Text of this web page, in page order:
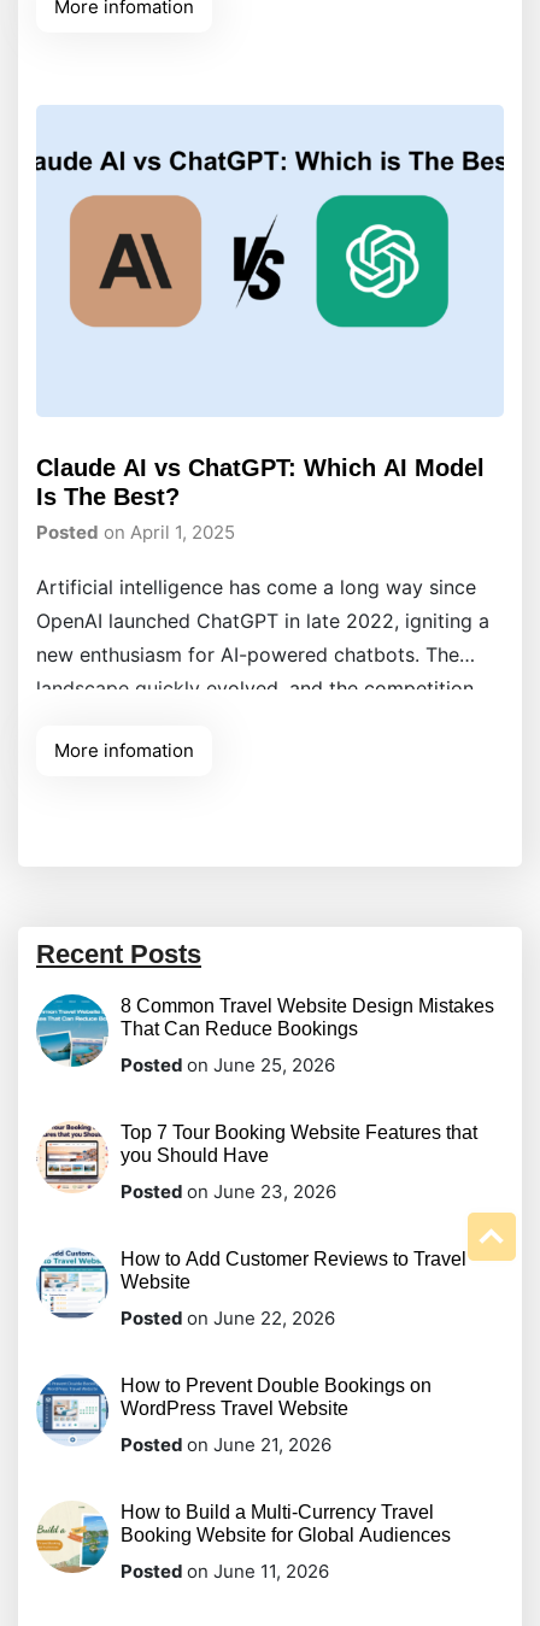
More infomation
Claude AI vs ChatGPT: Which AI Model
Is The Best?
Posted on April 1, 2025
Artificial intelligence has come a long way since
OpenAI launched ChatGPT in late 2022, igniting a
new enthusiasm for AI-powered chatbots. The
landscape quickly evolved, and the competition
offering users a distinct and powerful alternative
More infomation
Recent Posts
8 Common Travel Website Design Mistakes
That Can Reduce Bookings
Posted on June 25, 2026
Top 7 Tour Booking Website Features that
you Should Have
Posted on June 23, 2026
How to Add Customer Reviews to Travel
Website
Posted on June 22, 2026
How to Prevent Double Bookings on
WordPress Travel Website
Posted on June 21, 2026
How to Build a Multi-Currency Travel
Booking Website for Global Audiences
Posted on June 11, 2026